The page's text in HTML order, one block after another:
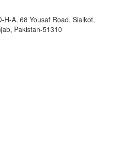
H-A, 68 Yousaf Road, Sialkot,
Pakistan-51310